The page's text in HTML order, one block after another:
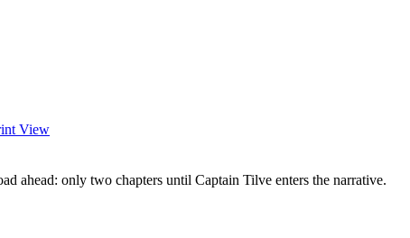
View
ahead: only two chapters until Captain Tilve enters the narrative.